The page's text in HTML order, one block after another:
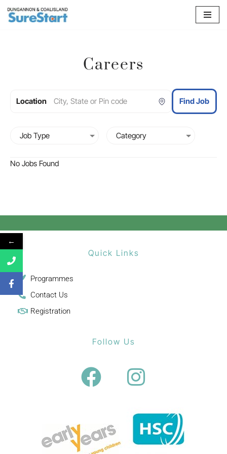
Careers
Location Find Job
No Jobs Found
Quick Links
Programmes
Contact Us
Registration
Follow Us
←